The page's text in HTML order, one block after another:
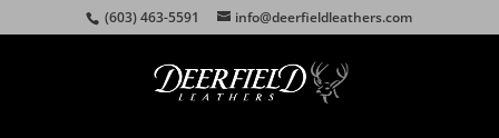
(603) 463-5591 info@deerfieldleathers.com